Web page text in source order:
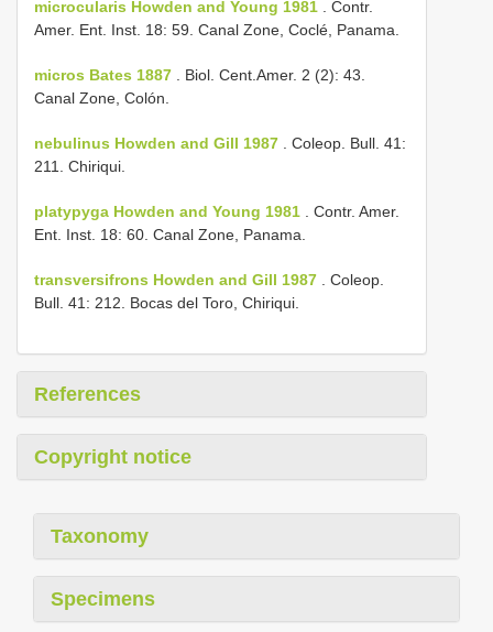
microcularis Howden and Young 1981 . Contr.
Amer. Ent. Inst. 18: 59. Canal Zone, Coclé, Panama.
micros Bates 1887 . Biol. Cent.­Amer. 2 (2): 43.
Canal Zone, Colón.
nebulinus Howden and Gill 1987 . Coleop. Bull. 41:
211. Chiriqui.
platypyga Howden and Young 1981 . Contr. Amer.
Ent. Inst. 18: 60. Canal Zone, Panama.
transversifrons Howden and Gill 1987 . Coleop.
Bull. 41: 212. Bocas del Toro, Chiriqui.
References
Copyright notice
Taxonomy
Specimens